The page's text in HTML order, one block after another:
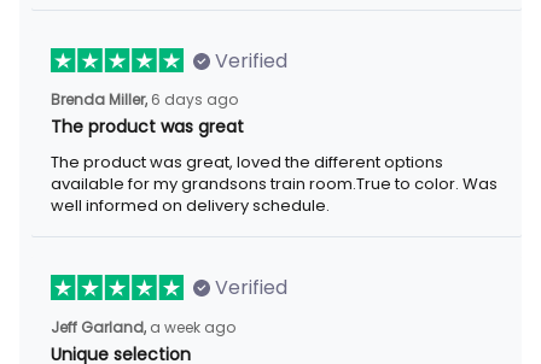
Verified
Brenda Miller, 6 days ago
The product was great
The product was great, loved the different options
available for my grandsons train room.True to color. Was
well informed on delivery schedule.
Verified
Jeff Garland, a week ago
Unique selection